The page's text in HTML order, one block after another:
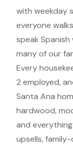
with weekday
everyone
speak
many of our
Every
2 employed,
Santa Ana
hardwood,
and
upsells,